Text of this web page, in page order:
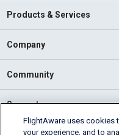
Products & Services
Company
Community
Support
FlightAware uses cookies
your experience, and to